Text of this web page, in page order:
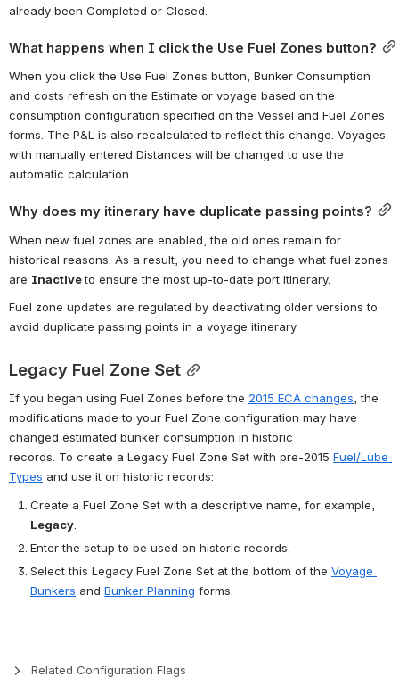
already been Completed or Closed.
What happens when I click the Use Fuel Zones button?
When you click the Use Fuel Zones button, Bunker Consumption
and costs refresh on the Estimate or voyage based on the
consumption configuration specified on the Vessel and Fuel Zones
forms. The P&L is also recalculated to reflect this change. Voyages
with manually entered Distances will be changed to use the
automatic calculation.
Why does my itinerary have duplicate passing points?
When new fuel zones are enabled, the old ones remain for
historical reasons. As a result, you need to change what fuel zones
are Inactive to ensure the most up-to-date port itinerary.
Fuel zone updates are regulated by deactivating older versions to
avoid duplicate passing points in a voyage itinerary.
Legacy Fuel Zone Set
If you began using Fuel Zones before the 2015 ECA changes , the
modifications made to your Fuel Zone configuration may have
changed estimated bunker consumption in historic
records. To create a Legacy Fuel Zone Set with pre-2015 Fuel/Lube
Types and use it on historic records:
Legacy
Enter the setup to be used on historic records.
Select this Legacy Fuel Zone Set at the bottom of the Voyage
Bunkers and Bunker Planning forms.
Related Configuration Flags